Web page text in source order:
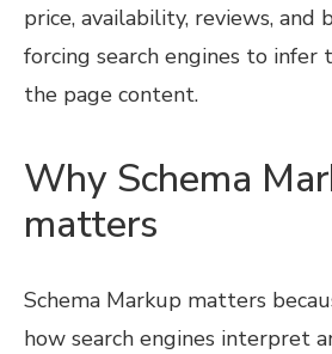
price, availability, reviews, and
forcing search engines to infer
the page content.
Why Schema
matters
Schema Markup matters
how search engines interpret